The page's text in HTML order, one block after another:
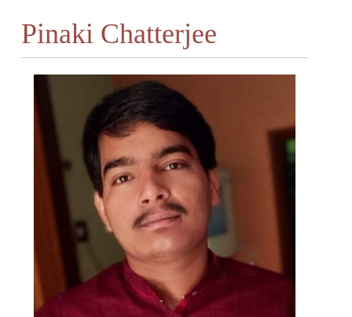
Pinaki Chatterjee